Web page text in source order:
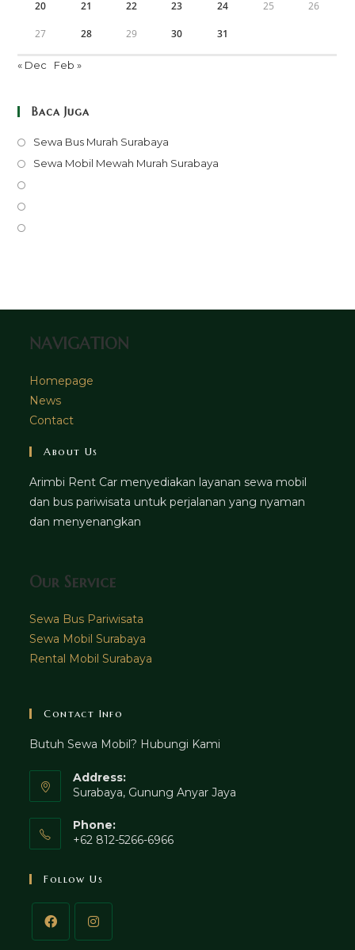
20 21 22 23 24 25 26
27 28 29 30 31
« Dec Feb »
Baca Juga
Sewa Bus Murah Surabaya
in
Sewa Mobil Mewah Murah Surabaya
tab
NAVIGATION
Homepage
News
Contact
About Us
Arimbi Rent Car menyediakan layanan sewa mobil
dan bus pariwisata untuk perjalanan yang nyaman
dan menyenangkan
Our Service
Sewa Bus Pariwisata
Sewa Mobil Surabaya
Rental Mobil Surabaya
Contact Info
Butuh Sewa Mobil? Hubungi Kami
Address:
Surabaya, Gunung Anyar Jaya
Phone:
+62 812-5266-6966
Follow Us